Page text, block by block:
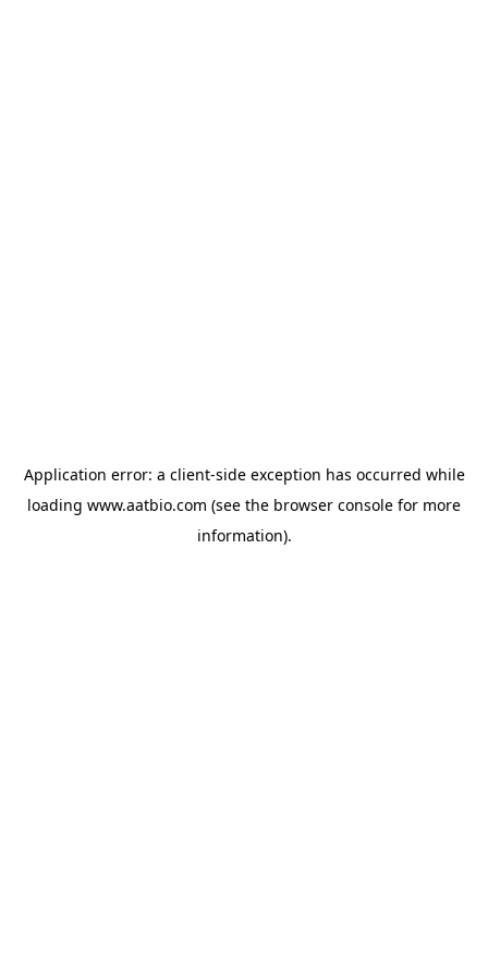
Application error: a client-side exception has occurred while
loading www.aatbio.com (see the browser console for more
information).